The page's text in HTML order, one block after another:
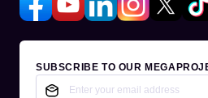
SUBSCRIBE TO OUR